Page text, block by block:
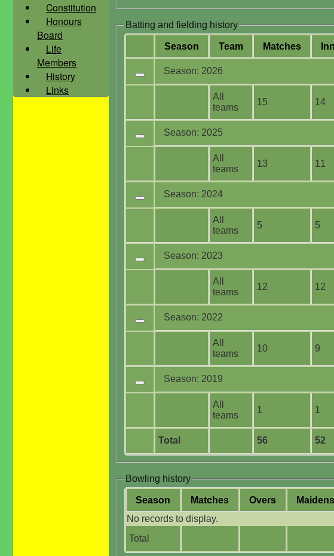
Batting and fielding history
Season Team Matches
Total 56 52
Season: 2026
All
teams
15 14
Season: 2025
All
teams
13 11
Season: 2024
All
teams
5 5
Season: 2023
All
teams
12 12
Season: 2022
All
teams
10 9
Season: 2019
All
teams
1 1
Bowling history
Season Matches Overs Maidens
Total
No records to display.
Constitution
Honours
Board
Life
Members
History
Links